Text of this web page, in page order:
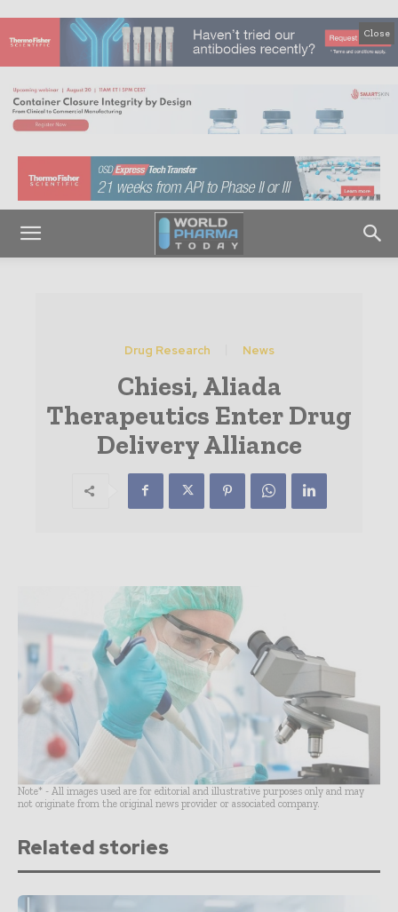
Close
Drug Research News
Chiesi, Aliada
Therapeutics Enter Drug
Delivery Alliance
Note* - All images used are for editorial and illustrative purposes only and may
not originate from the original news provider or associated company.
Related stories